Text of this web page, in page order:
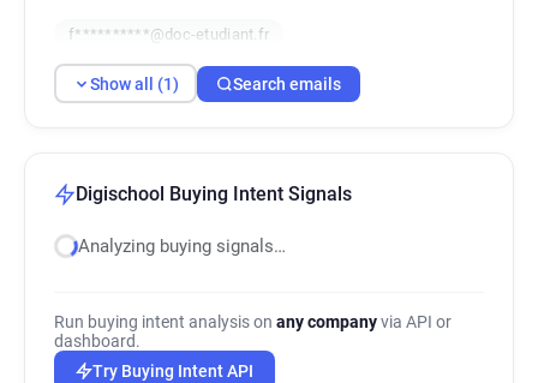
f**********@doc-etudiant.fr
Show all (1) Search emails
Digischool Buying Intent Signals
Analyzing buying signals…
Run buying intent analysis on any companyvia API or
dashboard.
Try Buying Intent API